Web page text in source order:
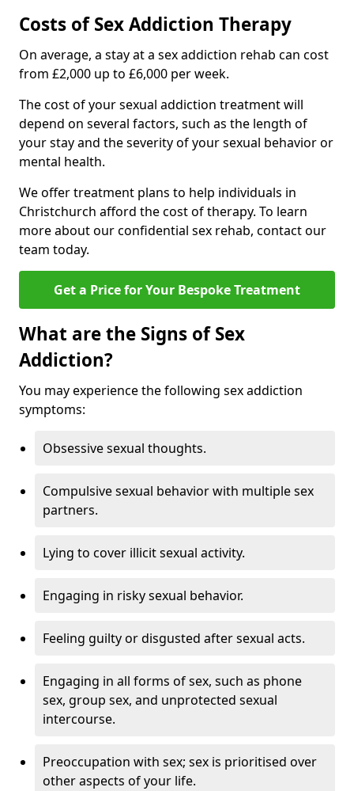
Costs of Sex Addiction Therapy
On average, a stay at a sex addiction rehab can cost
from £2,000 up to £6,000 per week.
The cost of your sexual addiction treatment will
depend on several factors, such as the length of
your stay and the severity of your sexual behavior or
mental health.
We offer treatment plans to help individuals in
Christchurch afford the cost of therapy. To learn
more about our confidential sex rehab, contact our
team today.
Get a Price for Your Bespoke Treatment
What are the Signs of Sex
Addiction?
You may experience the following sex addiction
symptoms:
Obsessive sexual thoughts.
Compulsive sexual behavior with multiple sex
partners.
Lying to cover illicit sexual activity.
Engaging in risky sexual behavior.
Feeling guilty or disgusted after sexual acts.
Engaging in all forms of sex, such as phone
sex, group sex, and unprotected sexual
intercourse.
Preoccupation with sex; sex is prioritised over
other aspects of your life.